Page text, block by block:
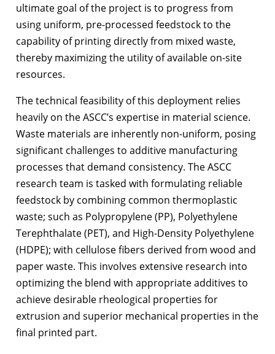
ultimate goal of the project is to progress from
using uniform, pre-processed feedstock to the
capability of printing directly from mixed waste,
thereby maximizing the utility of available on-site
resources.
The technical feasibility of this deployment relies
heavily on the ASCC’s expertise in material science.
Waste materials are inherently non-uniform, posing
significant challenges to additive manufacturing
processes that demand consistency. The ASCC
research team is tasked with formulating reliable
feedstock by combining common thermoplastic
waste; such as Polypropylene (PP), Polyethylene
Terephthalate (PET), and High-Density Polyethylene
(HDPE); with cellulose fibers derived from wood and
paper waste. This involves extensive research into
optimizing the blend with appropriate additives to
achieve desirable rheological properties for
extrusion and superior mechanical properties in the
final printed part.